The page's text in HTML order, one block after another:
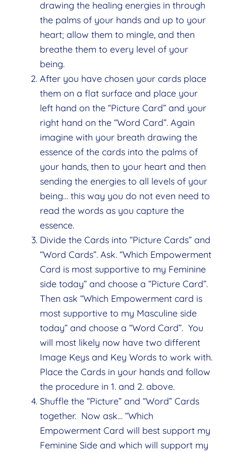
drawing the healing energies in through
the palms of your hands and up to your
heart; allow them to mingle, and then
breathe them to every level of your
being.
After you have chosen your cards place
them on a flat surface and place your
left hand on the “Picture Card” and your
right hand on the “Word Card”. Again
imagine with your breath drawing the
essence of the cards into the palms of
your hands, then to your heart and then
sending the energies to all levels of your
being… this way you do not even need to
read the words as you capture the
essence.
Divide the Cards into “Picture Cards” and
“Word Cards”. Ask. “Which Empowerment
Card is most supportive to my Feminine
side today” and choose a “Picture Card”.
Then ask “Which Empowerment card is
most supportive to my Masculine side
today” and choose a “Word Card”. You
will most likely now have two different
Image Keys and Key Words to work with.
Place the Cards in your hands and follow
the procedure in 1. and 2. above.
Shuffle the “Picture” and “Word” Cards
together. Now ask… “Which
Empowerment Card will best support my
Feminine Side and which will support my